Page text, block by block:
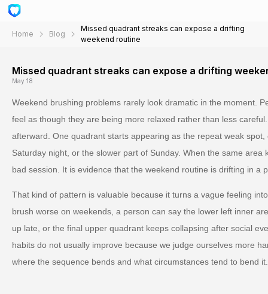
Home Blog
Missed quadrant streaks can expose a drifting
weekend routine
Missed quadrant streaks can expose a drifting
May 18
Weekend brushing problems rarely look dramatic in the moment.
feel as though they are being more relaxed rather than less
afterward. One quadrant starts appearing as the repeat weak
Saturday night, or the slower part of Sunday. When the same area
bad session. It is evidence that the weekend routine is drifting in a
That kind of pattern is valuable because it turns a vague feeling
brush worse on weekends, a person can say the lower left inner
up late, or the final upper quadrant keeps collapsing after social
habits do not usually improve because we judge ourselves more
where the sequence bends and what circumstances tend to bend it.